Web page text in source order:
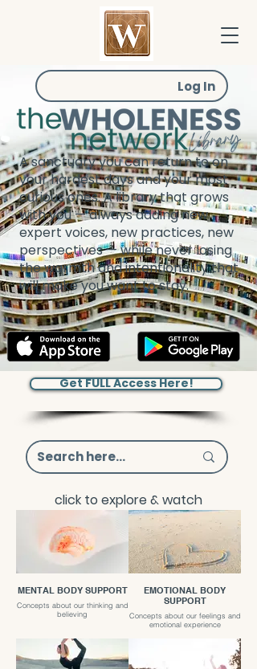
Log In
A sanctuary you can return to on
your hardest days and your most
curious ones. A library that grows
with you — always adding new
expert voices, new practices, new
perspectives — while never losing
the warmth and intentionality that
will make you want to stay.
Get FULL Access Here!
click to explore & watch
MENTAL BODY SUPPORT
Concepts about our thinking and
believing
EMOTIONAL BODY
SUPPORT
Concepts about our feelings and
emotional experience